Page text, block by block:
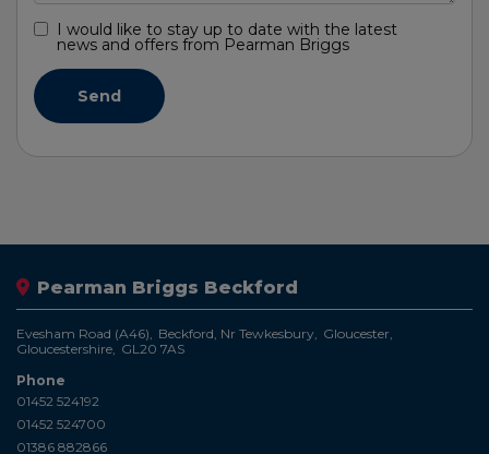
I would like to stay up to date with the latest
news and offers from Pearman Briggs
Pearman Briggs Beckford
Evesham Road (A46) Beckford, Nr Tewkesbury Gloucester
Gloucestershire GL20 7AS
Phone
01452 524192
01452 524700
01386 882866